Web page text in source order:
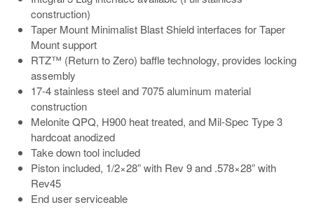
construction)
Taper Mount Minimalist Blast Shield interfaces for Taper
Mount support
RTZ™ (Return to Zero) baffle technology, provides locking
assembly
17-4 stainless steel and 7075 aluminum material
construction
Melonite QPQ, H900 heat treated, and Mil-Spec Type 3
hardcoat anodized
Take down tool included
Piston included, 1/2×28” with Rev 9 and .578×28” with
Rev45
End user serviceable